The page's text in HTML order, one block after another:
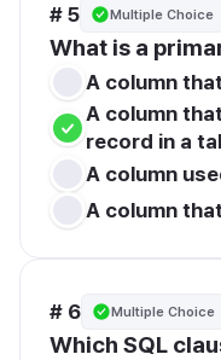
# 5 Multiple Choice
What is a
A column
A column
record in a
A column
A column
# 6 Multiple Choice
Which SQL